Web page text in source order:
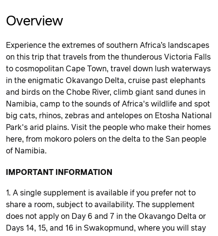
Overview
Experience the extremes of southern Africa’s landscapes
on this trip that travels from the thunderous Victoria Falls
to cosmopolitan Cape Town, travel down lush waterways
in the enigmatic Okavango Delta, cruise past elephants
and birds on the Chobe River, climb giant sand dunes in
Namibia, camp to the sounds of Africa's wildlife and spot
big cats, rhinos, zebras and antelopes on Etosha National
Park's arid plains. Visit the people who make their homes
here, from mokoro polers on the delta to the San people
of Namibia.
IMPORTANT INFORMATION
1. A single supplement is available if you prefer not to
share a room, subject to availability. The supplement
does not apply on Day 6 and 7 in the Okavango Delta or
Days 14, 15, and 16 in Swakopmund, where you will stay